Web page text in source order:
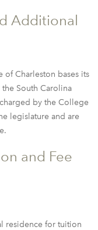
Additional
of Charleston bases its
South Carolina
by the College
legislature and are
and Fee
residence for tuition